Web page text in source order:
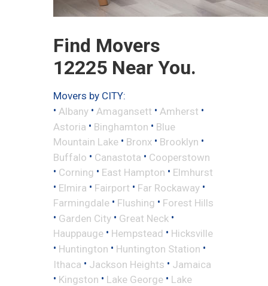
Find Movers
12225 Near You.
Movers by CITY:
• Albany • Amagansett • Amherst •
Astoria • Binghamton • Blue
Mountain Lake • Bronx • Brooklyn •
Buffalo • Canastota • Cooperstown
• Corning • East Hampton • Elmhurst
• Elmira • Fairport • Far Rockaway •
Farmingdale • Flushing • Forest Hills
• Garden City • Great Neck •
Hauppauge • Hempstead • Hicksville
• Huntington • Huntington Station •
Ithaca • Jackson Heights • Jamaica
• Kingston • Lake George • Lake